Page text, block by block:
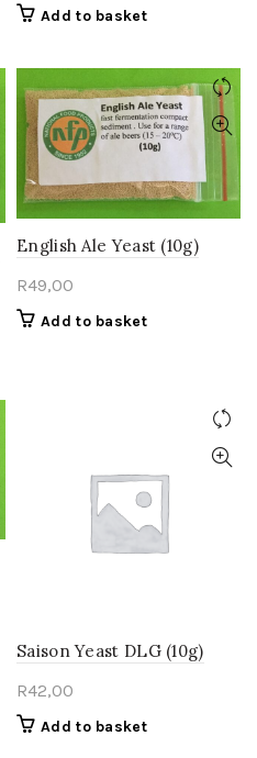
Add to basket
English Ale Yeast (10g)
R49,00
Add to basket
Saison Yeast DLG (10g)
R42,00
Add to basket